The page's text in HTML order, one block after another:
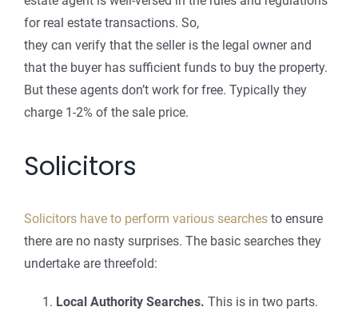
for real estate transactions. So,
they can verify that the seller is the legal owner and
that the buyer has sufficient funds to buy the property.
But these agents don’t work for free. Typically they
charge 1-2% of the sale price.
Solicitors
Solicitors have to perform various searches to ensure
there are no nasty surprises. The basic searches they
undertake are threefold:
Local Authority Searches. This is in two parts.